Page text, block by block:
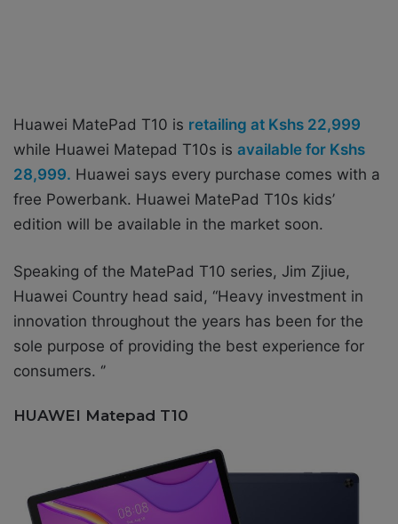
Huawei MatePad T10 is retailing at Kshs 22,999
while Huawei Matepad T10s is available for Kshs
28,999. Huawei says every purchase comes with a
free Powerbank. Huawei MatePad T10s kids’
edition will be available in the market soon.
Speaking of the MatePad T10 series, Jim Zjiue,
Huawei Country head said, “Heavy investment in
innovation throughout the years has been for the
sole purpose of providing the best experience for
consumers. ‘’
HUAWEI Matepad T10